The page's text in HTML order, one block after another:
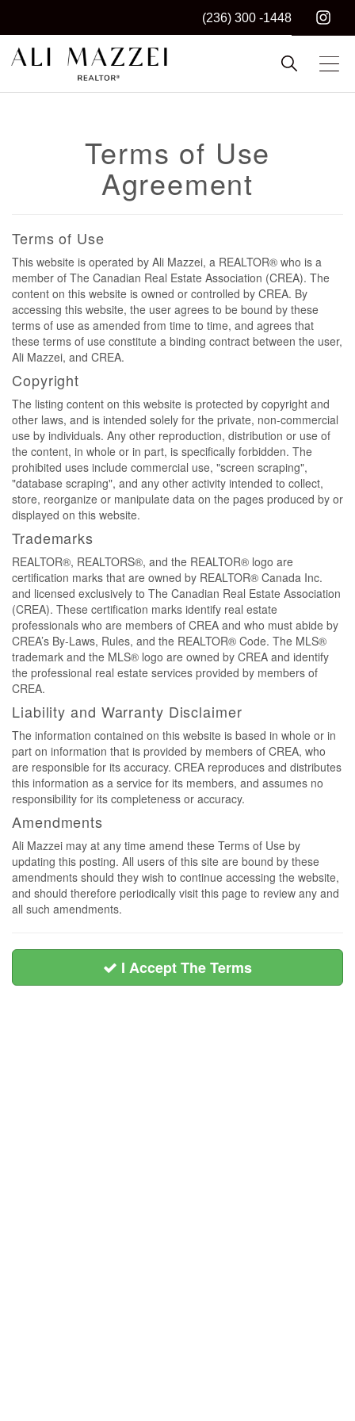
(236) 300 -1448
ALI MAZZEI
Kelowna REALTOR®
Terms of Use
Agreement
Terms of Use
This website is operated by Ali Mazzei, a REALTOR® who is a
member of The Canadian Real Estate Association (CREA). The
content on this website is owned or controlled by CREA. By
accessing this website, the user agrees to be bound by these
terms of use as amended from time to time, and agrees that
these terms of use constitute a binding contract between the user,
Ali Mazzei, and CREA.
Copyright
The listing content on this website is protected by copyright and
other laws, and is intended solely for the private, non-commercial
use by individuals. Any other reproduction, distribution or use of
the content, in whole or in part, is specifically forbidden. The
prohibited uses include commercial use, "screen scraping",
"database scraping", and any other activity intended to collect,
store, reorganize or manipulate data on the pages produced by or
displayed on this website.
Trademarks
REALTOR®, REALTORS®, and the REALTOR® logo are
certification marks that are owned by REALTOR® Canada Inc.
and licensed exclusively to The Canadian Real Estate Association
(CREA). These certification marks identify real estate
professionals who are members of CREA and who must abide by
CREA’s By-Laws, Rules, and the REALTOR® Code. The MLS®
trademark and the MLS® logo are owned by CREA and identify
the professional real estate services provided by members of
CREA.
Liability and Warranty Disclaimer
The information contained on this website is based in whole or in
part on information that is provided by members of CREA, who
are responsible for its accuracy. CREA reproduces and distributes
this information as a service for its members, and assumes no
responsibility for its completeness or accuracy.
Amendments
Ali Mazzei may at any time amend these Terms of Use by
updating this posting. All users of this site are bound by these
amendments should they wish to continue accessing the website,
and should therefore periodically visit this page to review any and
all such amendments.
I Accept The Terms